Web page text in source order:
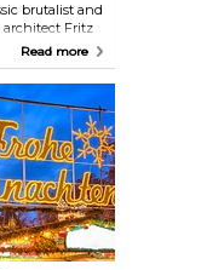
brutalist and
architect Fritz
assembled
with
As
look, the
Read more